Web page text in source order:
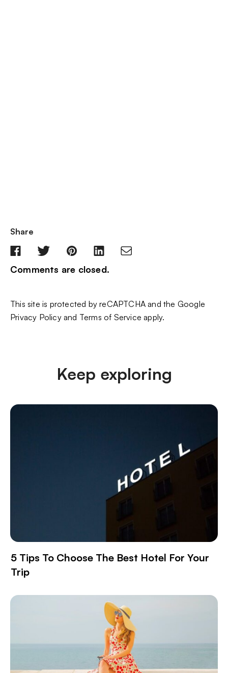
Share
Comments are closed.
This site is protected by reCAPTCHA and the Google
Privacy Policyand Terms of Service apply.
Keep exploring
5 Tips To Choose The Best Hotel For Your
Trip